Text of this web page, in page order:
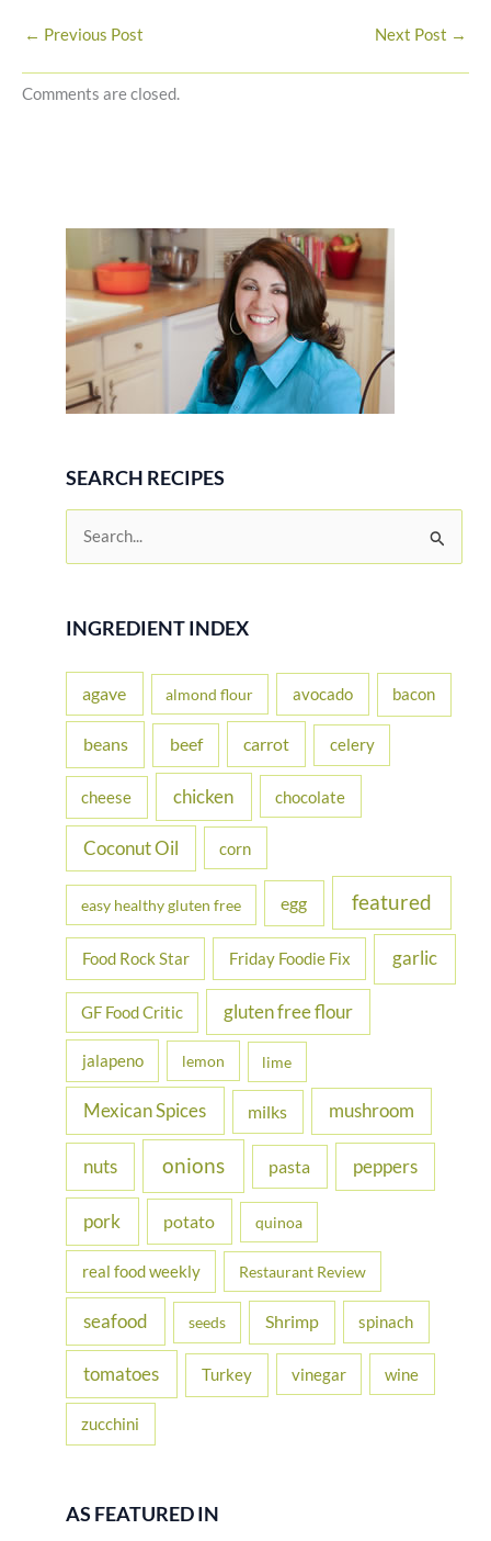
← Previous Post Next Post →
Comments are closed.
SEARCH RECIPES
r
f
r
INGREDIENT INDEX
agave almond flour avocado bacon
beans beef carrot celery
cheese chicken chocolate
Coconut Oil corn
easy healthy gluten free egg featured
Food Rock Star Friday Foodie Fix garlic
GF Food Critic gluten free flour
jalapeno lemon lime
Mexican Spices milks mushroom
nuts onions pasta peppers
pork potato quinoa
real food weekly Restaurant Review
seafood seeds Shrimp spinach
tomatoes Turkey vinegar wine
zucchini
AS FEATURED IN